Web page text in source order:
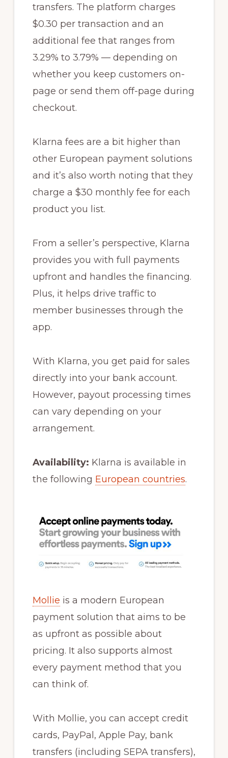
transfers. The platform charges
$0.30 per transaction and an
additional fee that ranges from
3.29% to 3.79% — depending on
whether you keep customers on-
page or send them off-page during
checkout.
Klarna fees are a bit higher than
other European payment solutions
and it’s also worth noting that they
charge a $30 monthly fee for each
product you list.
From a seller’s perspective, Klarna
provides you with full payments
upfront and handles the financing.
Plus, it helps drive traffic to
member businesses through the
app.
With Klarna, you get paid for sales
directly into your bank account.
However, payout processing times
can vary depending on your
arrangement.
Availability: Klarna is available in
the following European countries.
Mollie is a modern European
payment solution that aims to be
as upfront as possible about
pricing. It also supports almost
every payment method that you
can think of.
With Mollie, you can accept credit
cards, PayPal, Apple Pay, bank
transfers (including SEPA transfers),